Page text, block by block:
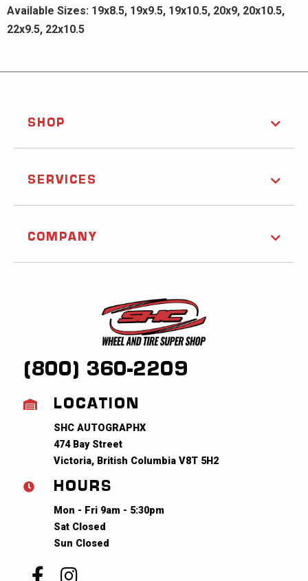
Available Sizes: 19x8.5, 19x9.5, 19x10.5, 20x9, 20x10.5,
22x9.5, 22x10.5
SHOP
SERVICES
COMPANY
(800) 360-2209
LOCATION
SHC AUTOGRAPHX
474 Bay Street
Victoria, British Columbia V8T 5H2
HOURS
Mon - Fri 9am - 5:30pm
Sat Closed
Sun Closed